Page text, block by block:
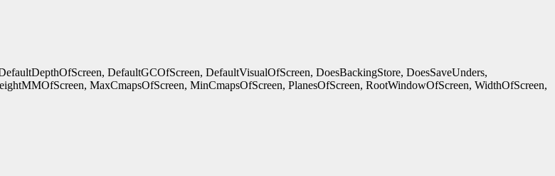
DefaultGCOfScreen, DefaultVisualOfScreen, DoesBackingStore, DoesSaveUnders,
MaxCmapsOfScreen, MinCmapsOfScreen, PlanesOfScreen, RootWindowOfScreen, WidthOfScreen,